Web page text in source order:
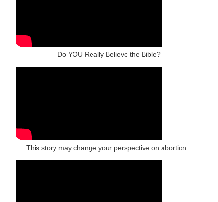
Do YOU Really Believe the Bible?
This story may change your perspective on abortion...